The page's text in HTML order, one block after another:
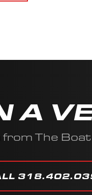
A
The